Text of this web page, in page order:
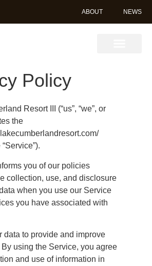
ABOUT NEWS
Policy
Resort III (“us”, “we”, or
the
you of our policies
collection, use, and disclosure
when you use our Service
you have associated with
data to provide and improve
using the Service, you agree
and use of information in